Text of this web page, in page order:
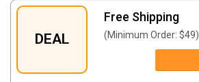
DEAL
Free Shipping
(Minimum Order: $49)